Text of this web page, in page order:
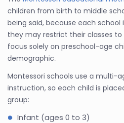
children from birth to middle
being said, because each school
they may restrict their classes
focus solely on preschool-age
demographic.
Montessori schools use a multi-
instruction, so each child is
group:
Infant (ages 0 to 3)